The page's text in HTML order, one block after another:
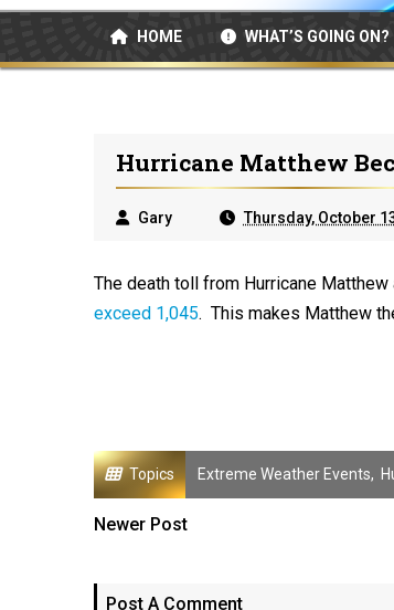
HOME WHAT’S GOING ON?
Hurricane Matthew
Gary Thursday, October
The death toll from Hurricane
exceed 1,045. This makes Matthew
Topics Extreme Weather Events,
Newer Post
Post A Comment